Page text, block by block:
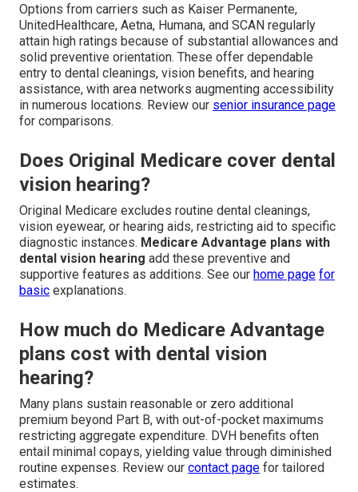
Options from carriers such as Kaiser Permanente,
UnitedHealthcare, Aetna, Humana, and SCAN regularly
attain high ratings because of substantial allowances and
solid preventive orientation. These offer dependable
entry to dental cleanings, vision benefits, and hearing
assistance, with area networks augmenting accessibility
in numerous locations. Review our senior insurance page
for comparisons.
Does Original Medicare cover dental
vision hearing?
Original Medicare excludes routine dental cleanings,
vision eyewear, or hearing aids, restricting aid to specific
diagnostic instances. Medicare Advantage plans with
dental vision hearing add these preventive and
supportive features as additions. See our home page for
basic explanations.
How much do Medicare Advantage
plans cost with dental vision
hearing?
Many plans sustain reasonable or zero additional
premium beyond Part B, with out-of-pocket maximums
restricting aggregate expenditure. DVH benefits often
entail minimal copays, yielding value through diminished
routine expenses. Review our contact page for tailored
estimates.